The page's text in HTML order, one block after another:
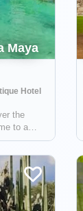
Maya
Hotel
the
to a
Riviera